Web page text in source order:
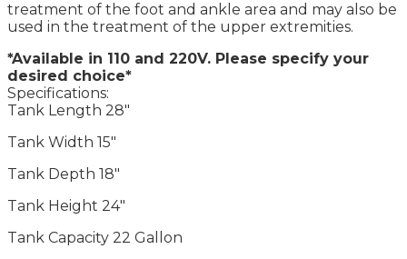
treatment of the foot and ankle area and may also be
used in the treatment of the upper extremities.
*Available in 110 and 220V. Please specify your
desired choice*
Specifications:
Tank Length 28″
Tank Width 15″
Tank Depth 18″
Tank Height 24″
Tank Capacity 22 Gallon